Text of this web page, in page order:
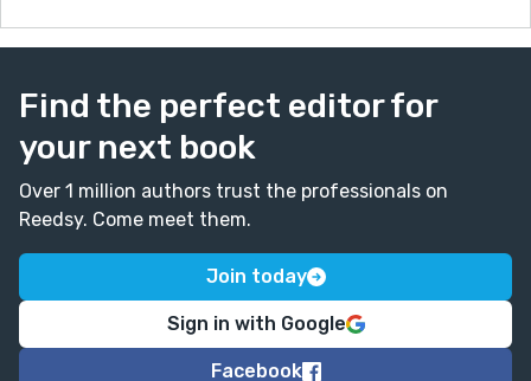
Find the perfect editor for
your next book
Over 1 million authors trust the professionals on
Reedsy. Come meet them.
Join today
Sign in with Google
Facebook